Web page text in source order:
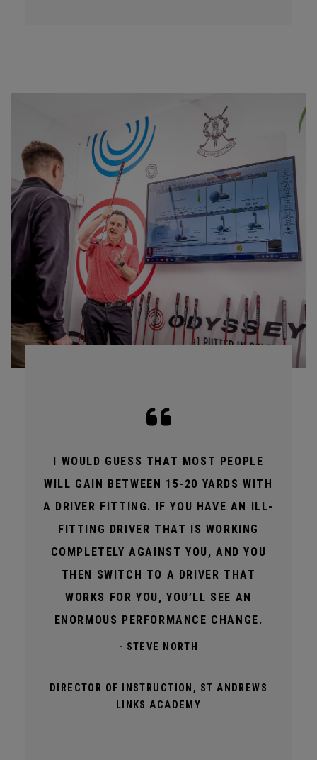
I WOULD GUESS THAT MOST PEOPLE
WILL GAIN BETWEEN 15-20 YARDS WITH
A DRIVER FITTING. IF YOU HAVE AN ILL-
FITTING DRIVER THAT IS WORKING
COMPLETELY AGAINST YOU, AND YOU
THEN SWITCH TO A DRIVER THAT
WORKS FOR YOU, YOU’LL SEE AN
ENORMOUS PERFORMANCE CHANGE.
- STEVE NORTH
DIRECTOR OF INSTRUCTION, ST ANDREWS
LINKS ACADEMY